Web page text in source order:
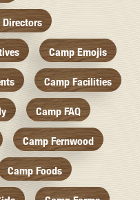
Directors
Camp Emojis
Camp Facilities
Camp FAQ
Camp Fernwood
Camp Foods